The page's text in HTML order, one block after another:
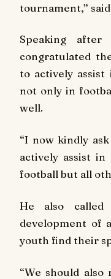
tournament,”
Speaking
congratulated
to actively
not only in
well.
“I now kindly
actively assist
football but all
He also
development of
youth find their
“We should